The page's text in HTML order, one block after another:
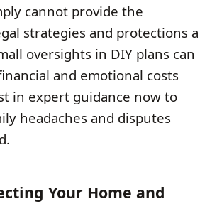
cannot provide the
strategies and protections a
oversights in DIY plans can
and emotional costs
in expert guidance now to
headaches and disputes
Your Home and